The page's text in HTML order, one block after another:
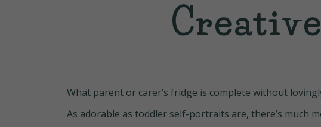
What parent or carer’s fridge is complete without
As adorable as toddler self-portraits are, there’s much